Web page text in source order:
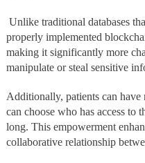
Unlike traditional databases
properly implemented
making it significantly more
manipulate or steal sensitive
Additionally, patients can
can choose who has access
long. This empowerment
collaborative relationship